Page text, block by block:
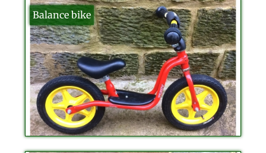
Balance bike